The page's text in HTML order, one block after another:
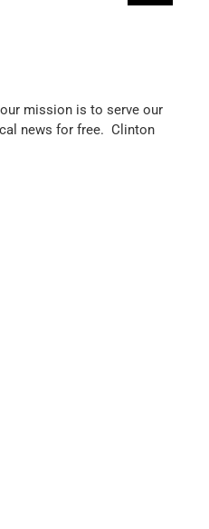
mission is to serve our
news for free. Clinton